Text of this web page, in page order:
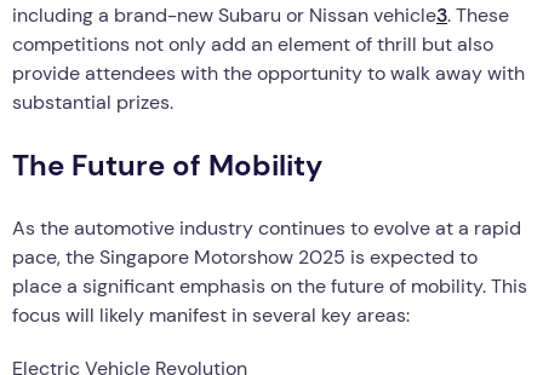
including a brand-new Subaru or Nissan vehicle3. These
competitions not only add an element of thrill but also
provide attendees with the opportunity to walk away with
substantial prizes.
The Future of Mobility
As the automotive industry continues to evolve at a rapid
pace, the Singapore Motorshow 2025 is expected to
place a significant emphasis on the future of mobility. This
focus will likely manifest in several key areas:
Electric Vehicle Revolution